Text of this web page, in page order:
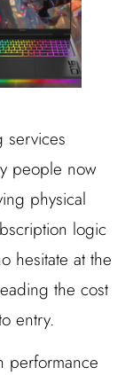
services
people now
physical
logic
hesitate at the
the cost
entry.
performance